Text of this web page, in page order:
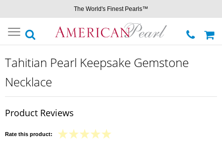
The World's Finest Pearls™
Toggle
navigation
Tahitian Pearl Keepsake Gemstone
Necklace
Product Reviews
Rate this product: